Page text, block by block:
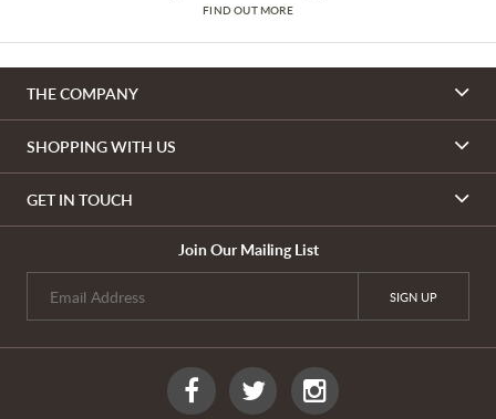
FIND OUT MORE
THE COMPANY
SHOPPING WITH US
GET IN TOUCH
Join Our Mailing List